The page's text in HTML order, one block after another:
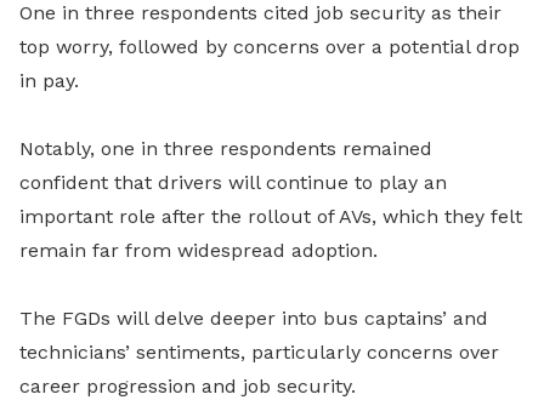
One in three respondents cited job security as their
top worry, followed by concerns over a potential drop
in pay.
Notably, one in three respondents remained
confident that drivers will continue to play an
important role after the rollout of AVs, which they felt
remain far from widespread adoption.
The FGDs will delve deeper into bus captains’ and
technicians’ sentiments, particularly concerns over
career progression and job security.